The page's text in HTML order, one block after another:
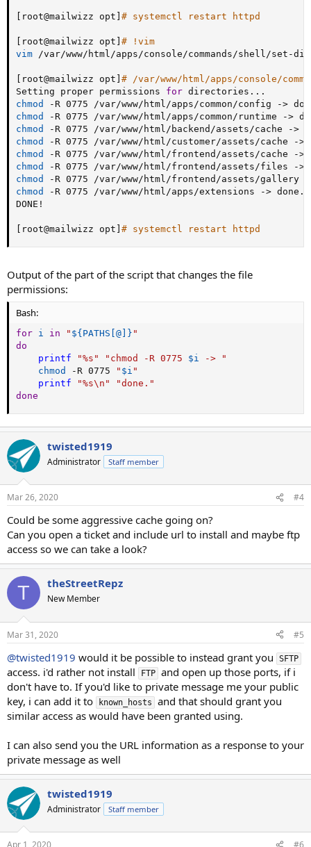
root@mailwizz opt # systemctl restart httpd
root@mailwizz opt # !vim
vim /var/www/html/apps/console/commands/shell/set-
root@mailwizz opt # /var/www/html/apps/console/
Setting proper permissions for directories ..
chmod
-R 0775 /var/www/html/apps/common/config ->
chmod
-R 0775 /var/www/html/apps/common/runtime ->
chmod
-R 0775 /var/www/html/backend/assets/cache ->
chmod
-R 0775 /var/www/html/customer/assets/cache ->
chmod
-R 0775 /var/www/html/frontend/assets/cache ->
chmod
-R 0775 /var/www/html/frontend/assets/files ->
chmod
-R 0775 /var/www/html/frontend/assets/gallery -
chmod
-R 0775 /var/www/html/apps/extensions -> done.
DONE !
root@mailwizz opt # systemctl restart httpd
Output of the part of the script that changes the file
permissions:
Bash:
for i in " ${PATHS @ } "
do
printf
"%s" "chmod -R 0775 $i -> "
chmod
-R 0775 " $i "
printf
"%s\n "
"done."
done
twisted1919
Administrator Staff member
Mar 26, 2020 #4
Could be some aggressive cache going on?
Can you open a ticket and include url to install and maybe ftp
access so we can take a look?
T theStreetRepz
New Member
Mar 31, 2020 #5
@twisted1919 would it be possible to instead grant you SFTP
access. i'd rather not install FTP and open up those ports, if i
don't have to. If you'd like to private message me your public
key, i can add it to
known_hosts
and that should grant you
similar access as would have been granted using.
I can also send you the URL information as a response to your
private message as well
twisted1919
Administrator Staff member
Apr 1, 2020 #6